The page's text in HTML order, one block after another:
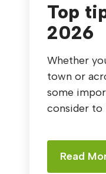
Top
2026
Whether
town or
some
consider to
Read